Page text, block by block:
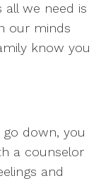
we need is
our minds
know you
down, you
a counselor
and